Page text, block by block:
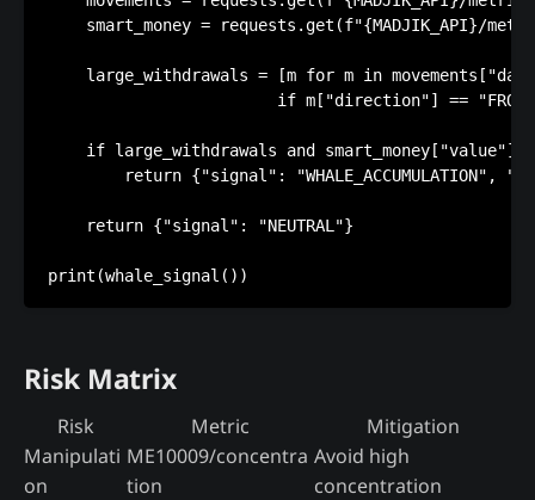
smart_money = requests.get(f"{MADJIK_API}/
large_withdrawals = [m for m in
if m["direction"] ==
if large_withdrawals and smart_money["value"]
return {"signal": "WHALE_ACCUMULATION",
    return {"signal": "NEUTRAL"}
Risk Matrix
Risk Metric
Mitigation
Manipulati
on
ME10009/concentra
tion
Avoid high
concentration